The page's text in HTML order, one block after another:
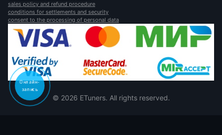
sales policy and refund procedure
conditions for settlements and security
consent to the processing of personal data
© 2026 ETuners. All rights reserved.
Онлайн-
запись